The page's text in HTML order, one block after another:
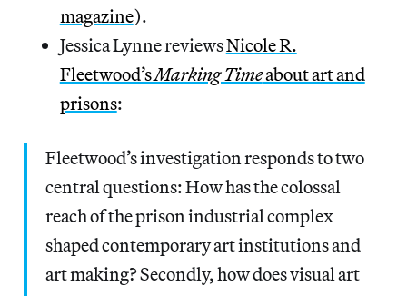
magazine).
Jessica Lynne reviewsNicole R.
Fleetwood’sMarking Timeabout art and
prisons:
Fleetwood’s investigation responds to two
central questions: How has the colossal
reach of the prison industrial complex
shaped contemporary art institutions and
art making? Secondly, how does visual art